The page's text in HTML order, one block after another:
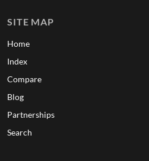
SITE MAP
Home
Index
Compare
Blog
Partnerships
Search